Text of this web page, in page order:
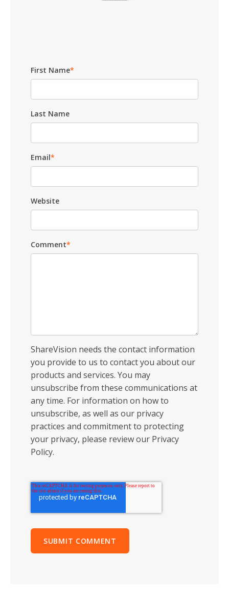
First Name*
Last Name
Email*
Website
Comment*
ShareVision needs the contact information
you provide to us to contact you about our
products and services. You may
unsubscribe from these communications at
any time. For information on how to
unsubscribe, as well as our privacy
practices and commitment to protecting
your privacy, please review our Privacy
Policy.